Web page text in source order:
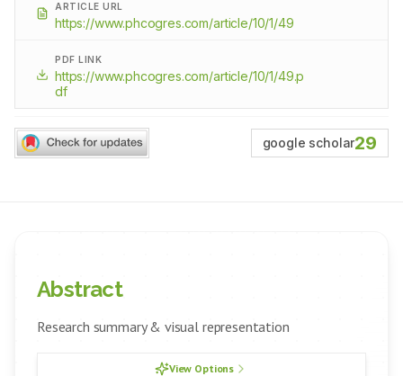
ARTICLE URL
https://www.phcogres.com/article/10/1/49
PDF LINK
https://www.phcogres.com/article/10/1/49.p
df
google scholar29
Abstract
Research summary & visual representation
View Options